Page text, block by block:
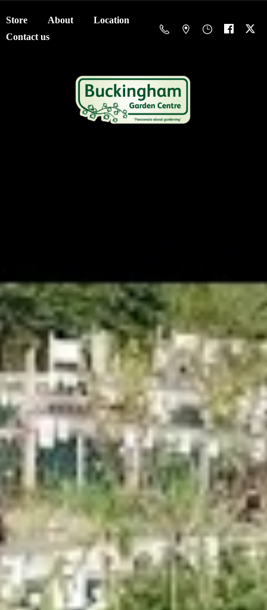
Store About
Location
Contact us